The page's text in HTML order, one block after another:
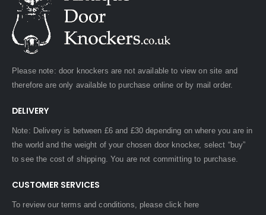
Please note: door knockers are not available to view on site and
therefore are only available to purchase online or by mail order.
DELIVERY
Note: Delivery is between £6 and £30 depending on where you are in
the world and the weight of your chosen door knocker, select “buy”
to see the cost of shipping. You are not committing to purchase.
CUSTOMER SERVICES
To review our terms and conditions, pleaseclick here